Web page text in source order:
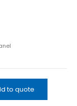
to quote